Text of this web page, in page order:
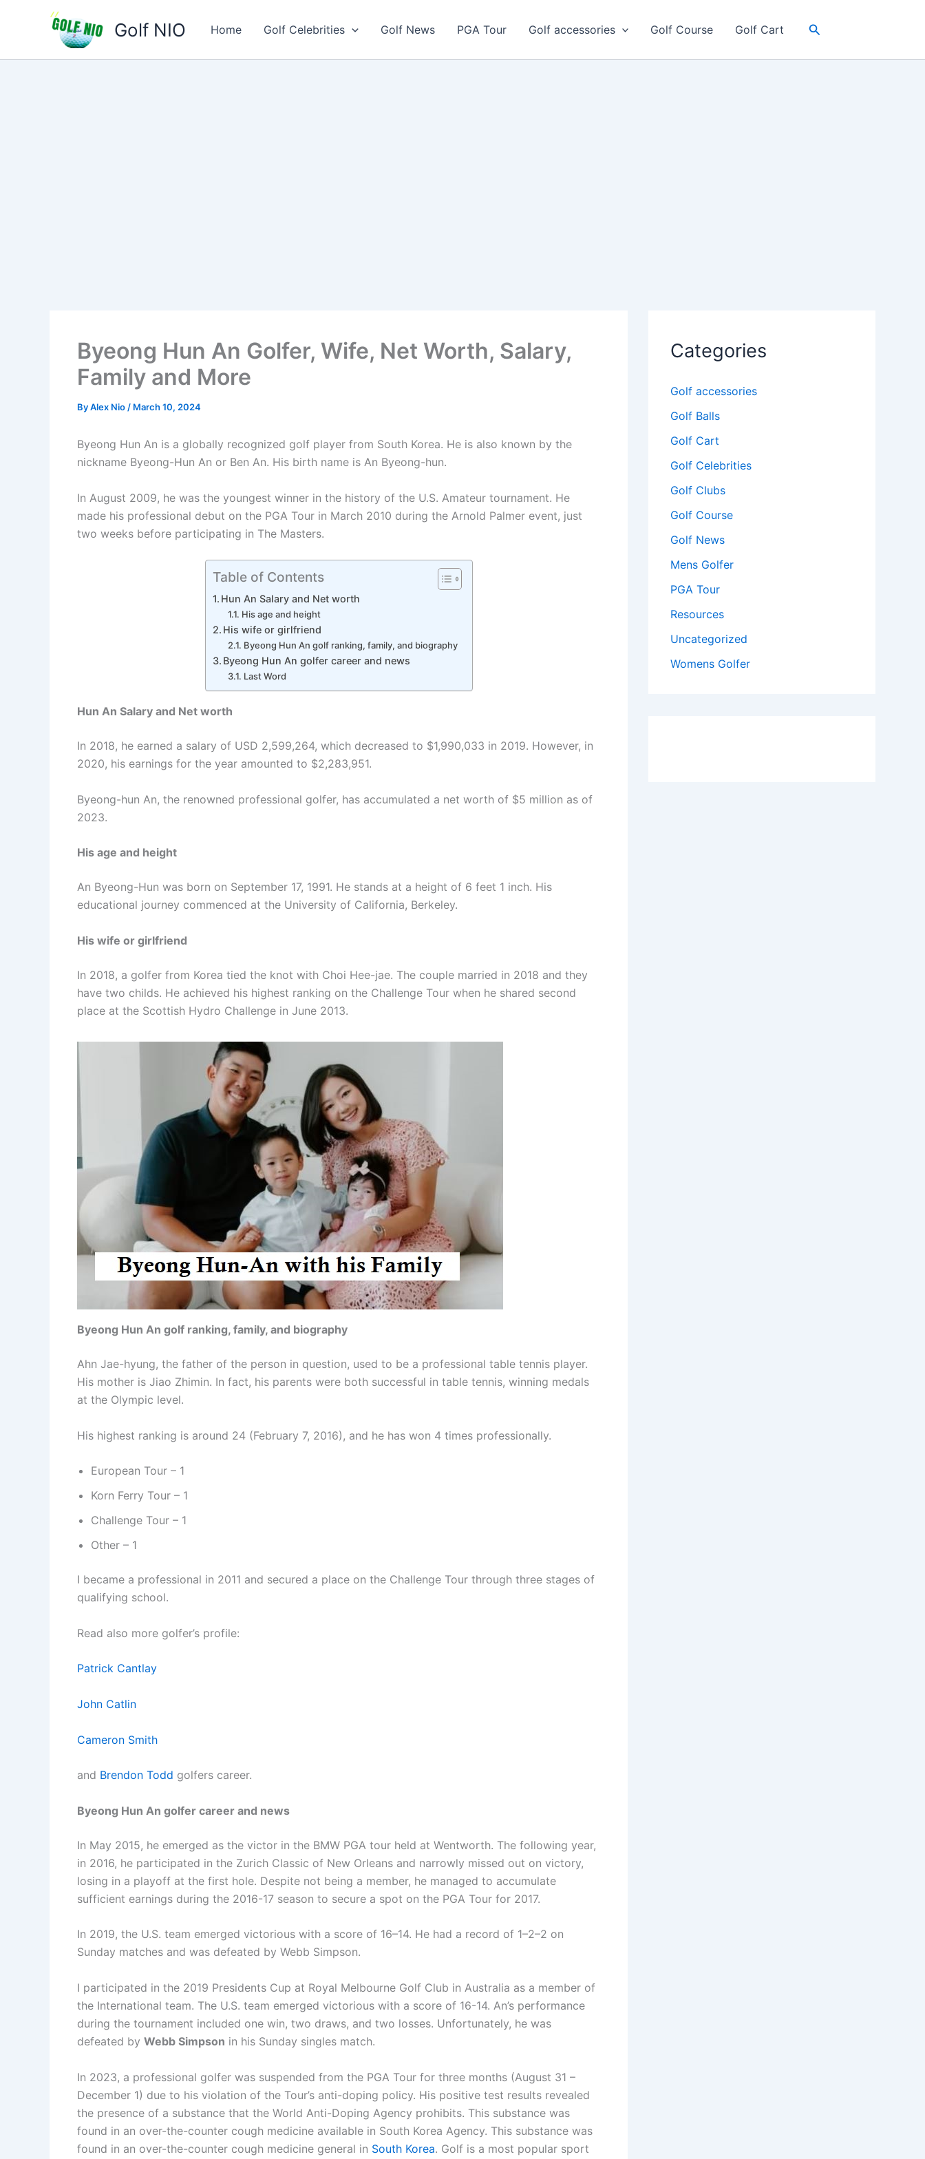
Golf NIO Home Golf Celebrities Golf News PGA Tour Golf accessories Golf Course Golf Cart Search
Byeong Hun An Golfer, Wife, Net Worth, Salary,
Family and More
ByAlex Nio / March 10, 2024
Byeong Hun An is a globally recognized golf player from South Korea. He is also known by the
nickname Byeong-Hun An or Ben An. His birth name is An Byeong-hun.
In August 2009, he was the youngest winner in the history of the U.S. Amateur tournament. He
made his professional debut on the PGA Tour in March 2010 during the Arnold Palmer event, just
two weeks before participating in The Masters.
Table of Contents
Hun An Salary and Net worth
His age and height
His wife or girlfriend
Byeong Hun An golf ranking, family, and biography
Byeong Hun An golfer career and news
Last Word
Hun An Salary and Net worth
In 2018, he earned a salary of USD 2,599,264, which decreased to $1,990,033 in 2019. However, in
2020, his earnings for the year amounted to $2,283,951.
Byeong-hun An, the renowned professional golfer, has accumulated a net worth of $5 million as of
2023.
His age and height
An Byeong-Hun was born on September 17, 1991. He stands at a height of 6 feet 1 inch. His
educational journey commenced at the University of California, Berkeley.
His wife or girlfriend
In 2018, a golfer from Korea tied the knot with Choi Hee-jae. The couple married in 2018 and they
have two childs. He achieved his highest ranking on the Challenge Tour when he shared second
place at the Scottish Hydro Challenge in June 2013.
Byeong Hun An golf ranking, family, and biography
Ahn Jae-hyung, the father of the person in question, used to be a professional table tennis player.
His mother is Jiao Zhimin. In fact, his parents were both successful in table tennis, winning medals
at the Olympic level.
His highest ranking is around 24 (February 7, 2016), and he has won 4 times professionally.
European Tour – 1
Korn Ferry Tour – 1
Challenge Tour – 1
Other – 1
I became a professional in 2011 and secured a place on the Challenge Tour through three stages of
qualifying school.
Read also more golfer’s profile:
Patrick Cantlay
John Catlin
Cameron Smith
and Brendon Todd golfers career.
Byeong Hun An golfer career and news
In May 2015, he emerged as the victor in the BMW PGA tour held at Wentworth. The following year,
in 2016, he participated in the Zurich Classic of New Orleans and narrowly missed out on victory,
losing in a playoff at the first hole. Despite not being a member, he managed to accumulate
sufficient earnings during the 2016-17 season to secure a spot on the PGA Tour for 2017.
In 2019, the U.S. team emerged victorious with a score of 16–14. He had a record of 1–2–2 on
Sunday matches and was defeated by Webb Simpson.
I participated in the 2019 Presidents Cup at Royal Melbourne Golf Club in Australia as a member of
the International team. The U.S. team emerged victorious with a score of 16-14. An’s performance
during the tournament included one win, two draws, and two losses. Unfortunately, he was
defeated by Webb Simpson in his Sunday singles match.
In 2023, a professional golfer was suspended from the PGA Tour for three months (August 31 –
December 1) due to his violation of the Tour’s anti-doping policy. His positive test results revealed
the presence of a substance that the World Anti-Doping Agency prohibits. This substance was
found in an over-the-counter cough medicine available in South Korea Agency. This substance was
found in an over-the-counter cough medicine general in South Korea. Golf is a most popular sport
Categories
Golf accessories
Golf Balls
Golf Cart
Golf Celebrities
Golf Clubs
Golf Course
Golf News
Mens Golfer
PGA Tour
Resources
Uncategorized
Womens Golfer